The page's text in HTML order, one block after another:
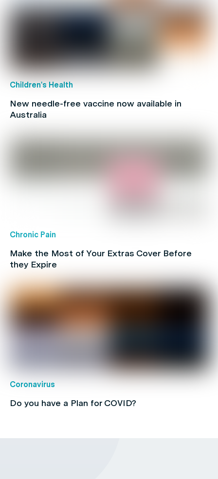
Children's Health
New needle-free vaccine now available in
Australia
Chronic Pain
Make the Most of Your Extras Cover Before
they Expire
Coronavirus
Do you have a Plan for COVID?